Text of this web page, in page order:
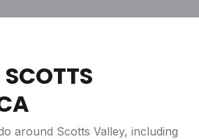
around Scotts Valley, including